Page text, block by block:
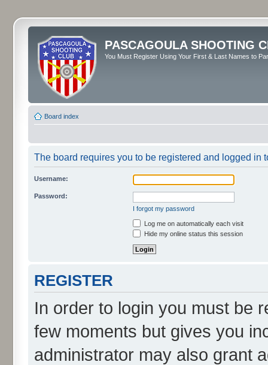
PASCAGOULA SHOOTING
You Must Register Using Your First & Last Names to
Board index
The board requires you to be registered and logged in
Username:
Password:
I forgot my password
Log me on automatically each visit
Hide my online status this session
REGISTER
In order to login you must be
few moments but gives you
administrator may also grant